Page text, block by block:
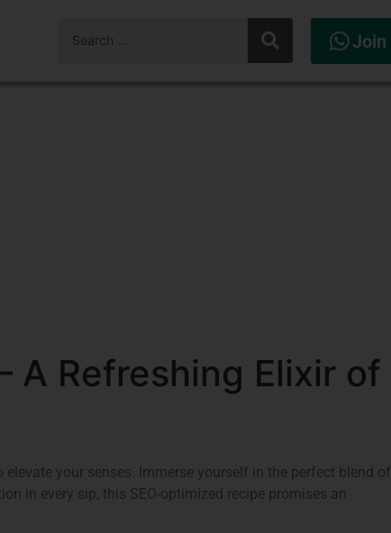
Join
A Refreshing Elixir of
your senses. Immerse yourself in the perfect blend of
in every sip, this SEO-optimized recipe promises an